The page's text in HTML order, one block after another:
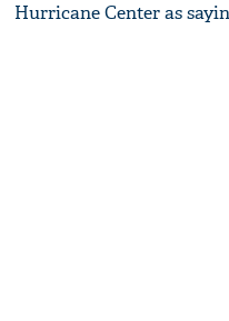
Hurricane Center as